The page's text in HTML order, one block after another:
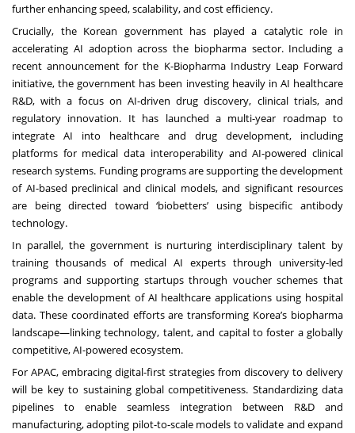
further enhancing speed, scalability, and cost efficiency.
Crucially, the Korean government has played a catalytic role in
accelerating AI adoption across the biopharma sector. Including a
recent announcement for the K-Biopharma Industry Leap Forward
initiative,the government has been investing heavily in AI healthcare
R&D, with a focus on AI-driven drug discovery, clinical trials, and
regulatory innovation. It has launched a multi-year roadmap to
integrate AI into healthcare and drug development, including
platforms for medical data interoperability and AI-powered clinical
research systems. Funding programs are supporting the development
of AI-based preclinical and clinical models, and significant resources
are being directed toward ‘biobetters’ using bispecific antibody
technology.
In parallel, the government is nurturing interdisciplinary talent by
training thousands of medical AI experts through university-led
programs and supporting startups through voucher schemes that
enable the development of AI healthcare applications using hospital
data. These coordinated efforts are transforming Korea’s biopharma
landscape—linking technology, talent, and capital to foster a globally
competitive, AI-powered ecosystem.
For APAC, embracing digital-first strategies from discovery to delivery
will be key to sustaining global competitiveness. Standardizing data
pipelines to enable seamless integration between R&D and
manufacturing, adopting pilot-to-scale models to validate and expand